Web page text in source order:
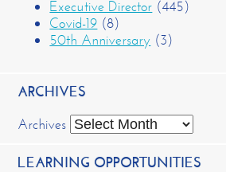
Executive Director (445)
Covid-19 (8)
50th Anniversary (3)
ARCHIVES
Archives
LEARNING OPPORTUNITIES